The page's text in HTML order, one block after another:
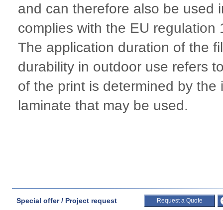
and can therefore also be used
complies with the EU regulation
The application duration of the
durability in outdoor use refers
of the print is determined by
laminate that may be used.
Special offer / Project request Request a Quote